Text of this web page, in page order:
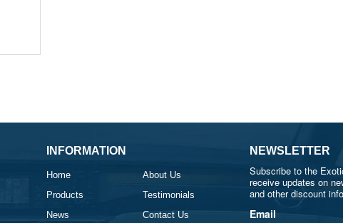
INFORMATION
Home
About Us
Products
Testimonials
News
Contact Us
NEWSLETTER
Subscribe to the
receive updates on
and other discount
Email